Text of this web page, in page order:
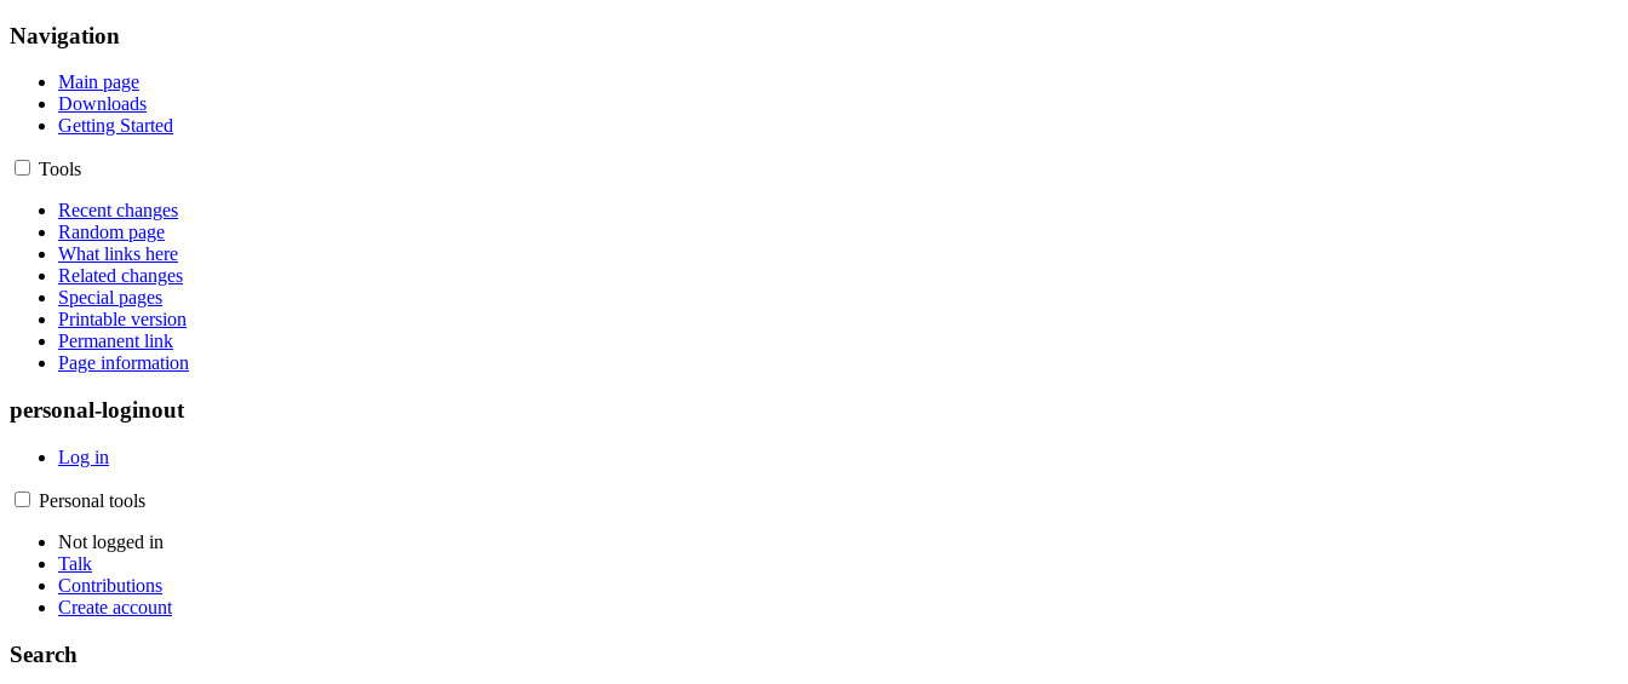
Navigation
Main page
Downloads
Getting Started
Tools
Recent changes
Random page
What links here
Related changes
Special pages
Printable version
Permanent link
Page information
personal-loginout
Log in
Personal tools
Not logged in
Talk
Contributions
Create account
Search